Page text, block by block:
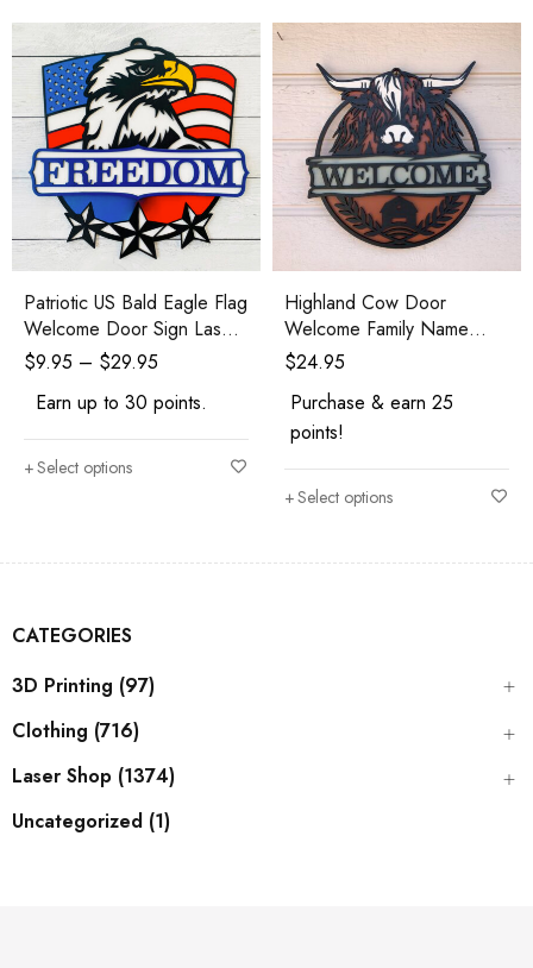
CATEGORIES
3D Printing (97)
Clothing (716)
Laser Shop (1374)
Uncategorized (1)
Patriotic US Bald Eagle Flag
Welcome Door Sign Laser
Cut Kit
$9.95 – $29.95
Earn up to 30 points.
Select options
Highland Cow Door
Welcome Family Name
Laser Cut Kit or Finished
$24.95
Purchase & earn 25
points!
Select options